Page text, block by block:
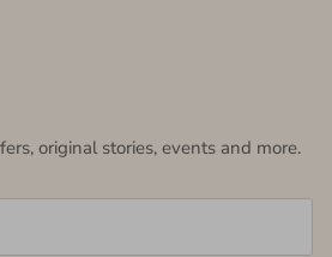
original stories, events and more.